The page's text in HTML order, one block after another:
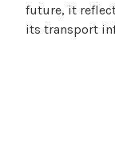
future, it
its transport